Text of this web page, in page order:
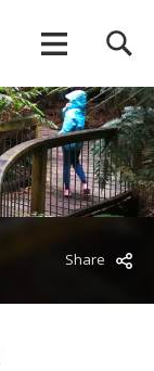
Share